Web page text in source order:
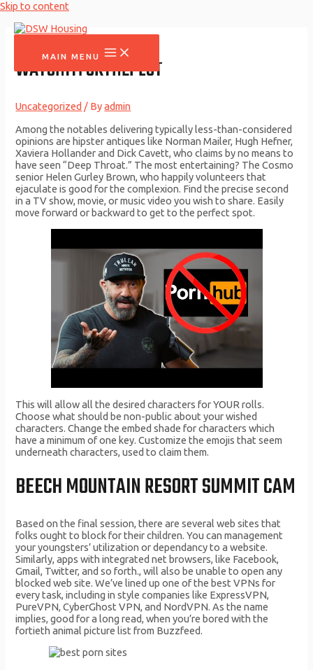
Skip to content
MAIN MENU
WATCHITFORTHEPLOT
Uncategorized / Byadmin
Among the notables delivering typically less-than-considered
opinions are hipster antiques like Norman Mailer, Hugh Hefner,
Xaviera Hollander and Dick Cavett, who claims by no means to
have seen “Deep Throat.” The most entertaining? The Cosmo
senior Helen Gurley Brown, who happily volunteers that
ejaculate is good for the complexion. Find the precise second
in a TV show, movie, or music video you wish to share. Easily
move forward or backward to get to the perfect spot.
This will allow all the desired characters for YOUR rolls.
Choose what should be non-public about your wished
characters. Change the embed shade for characters which
have a minimum of one key. Customize the emojis that seem
underneath characters, used to claim them.
BEECH MOUNTAIN RESORT SUMMIT CAM
Based on the final session, there are several web sites that
folks ought to block for their children. You can management
your youngsters’ utilization or dependancy to a website.
Similarly, apps with integrated net browsers, like Facebook,
Gmail, Twitter, and so forth., will also be unable to open any
blocked web site. We’ve lined up one of the best VPNs for
every task, including in style companies like ExpressVPN,
PureVPN, CyberGhost VPN, and NordVPN. As the name
implies, good for a long read, when you’re bored with the
fortieth animal picture list from Buzzfeed.